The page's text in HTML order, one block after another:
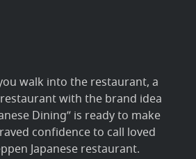
walk into the restaurant, a
with the brand idea
Dining” is ready to make
confidence to call loved
Japanese restaurant.